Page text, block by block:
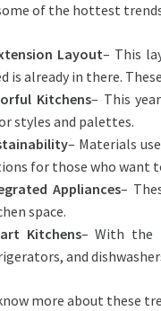
of the hottest
Layout– This
is already in there.
Kitchens– This
styles and palettes.
– Materials
for those who want
Appliances–
space.
Kitchens– With the
and
more about these